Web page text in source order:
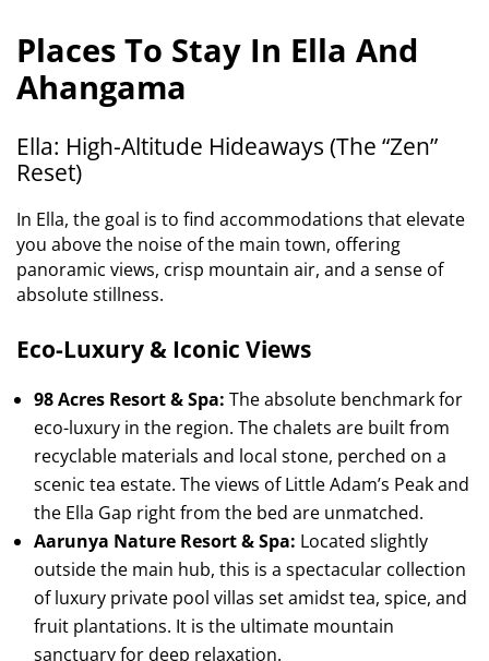
Places To Stay In Ella And
Ahangama
Ella: High-Altitude Hideaways (The “Zen”
Reset)
In Ella, the goal is to find accommodations that elevate
you above the noise of the main town, offering
panoramic views, crisp mountain air, and a sense of
absolute stillness.
Eco-Luxury & Iconic Views
98 Acres Resort & Spa: The absolute benchmark for
eco-luxury in the region. The chalets are built from
recyclable materials and local stone, perched on a
scenic tea estate. The views of Little Adam’s Peak and
the Ella Gap right from the bed are unmatched.
Aarunya Nature Resort & Spa: Located slightly
outside the main hub, this is a spectacular collection
of luxury private pool villas set amidst tea, spice, and
fruit plantations. It is the ultimate mountain
sanctuary for deep relaxation.